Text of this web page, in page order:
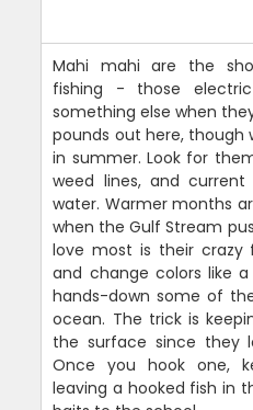
Mahi mahi are the
fishing - those
something else when
pounds out here, though
in summer. Look for
weed lines, and
water. Warmer months
when the Gulf Stream
love most is their
and change colors like
hands-down some of
ocean. The trick is
the surface since they
Once you hook one,
leaving a hooked fish in